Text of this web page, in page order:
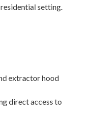
setting.
extractor hood
direct access to